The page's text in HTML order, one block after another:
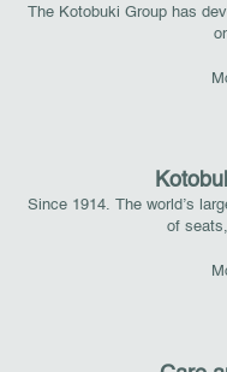
The Kotobuki Group has
Since 1914. The world’s
of